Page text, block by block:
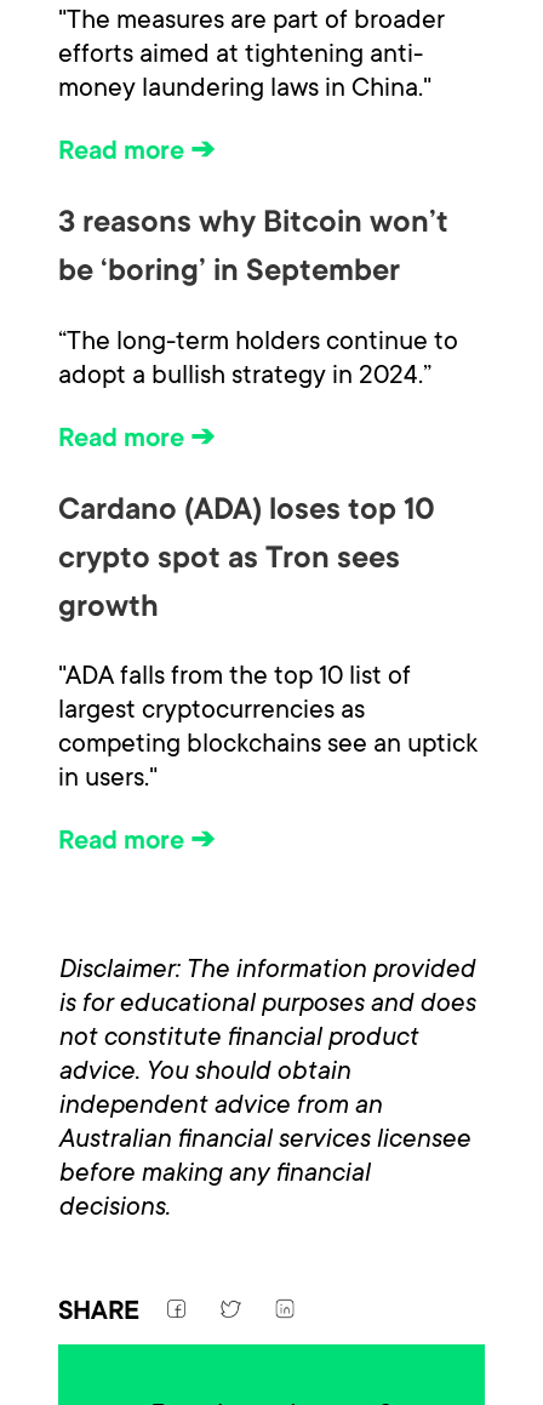
"The measures are part of broader
efforts aimed at tightening anti-
money laundering laws in China."
Read more ➔
3 reasons why Bitcoin won’t
be ‘boring’ in September
“The long-term holders continue to
adopt a bullish strategy in 2024.”
Read more ➔
Cardano (ADA) loses top 10
crypto spot as Tron sees
growth
"ADA falls from the top 10 list of
largest cryptocurrencies as
competing blockchains see an uptick
in users."
Read more ➔
Disclaimer: The information provided
is for educational purposes and does
not constitute financial product
advice. You should obtain
independent advice from an
Australian financial services licensee
before making any financial
decisions.
SHARE